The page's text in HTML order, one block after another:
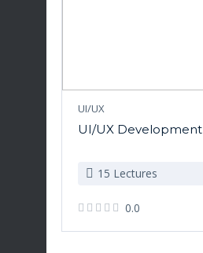
UI/UX
UI/UX Development
15 Lectures
0.0